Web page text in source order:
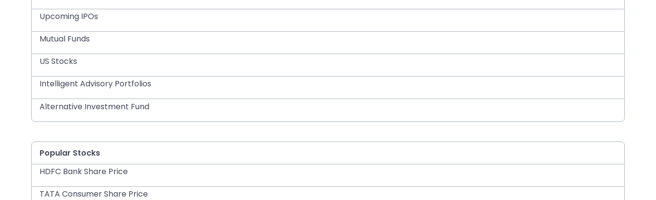
Upcoming IPOs
Mutual Funds
US Stocks
Intelligent Advisory Portfolios
Alternative Investment Fund
Popular Stocks
HDFC Bank Share Price
TATA Consumer Share Price